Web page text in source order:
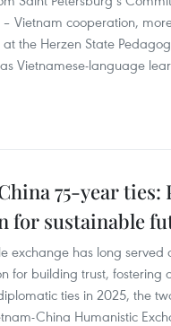
– Vietnam cooperation,
the Herzen State
Vietnamese-language
75-year ties:
for sustainable
exchange has long
for building trust,
ties in 2025, the
China Humanistic